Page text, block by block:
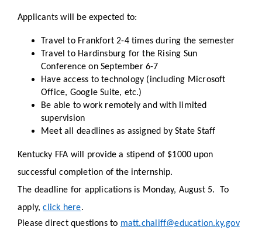
Applicants will be expected to:
Travel to Frankfort 2-4 times during the semester
Travel to Hardinsburg for the Rising Sun
Conference on September 6-7
Have access to technology (including Microsoft
Office, Google Suite, etc.)
Be able to work remotely and with limited
supervision
Meet all deadlines as assigned by State Staff
Kentucky FFA will provide a stipend of $1000 upon
successful completion of the internship.
The deadline for applications is Monday, August 5. To
apply,click here.
Please direct questions to matt.chaliff@education.ky.gov